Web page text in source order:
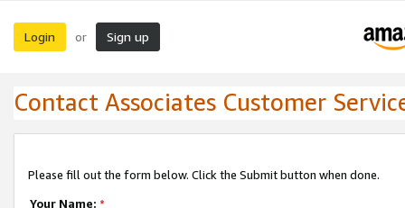
Login or Sign up
Contact Associates Customer
Please fill out the form below. Click the Submit button when done.
Your Name: *